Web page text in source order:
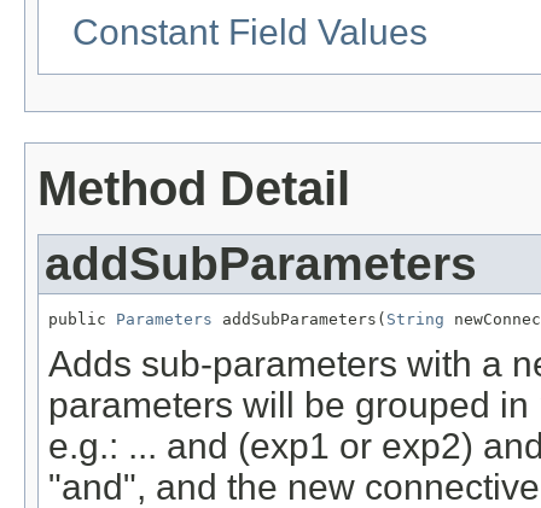
Constant Field Values
Method Detail
addSubParameters
public Parameters addSubParameters( String
Adds sub-parameters with a
parameters will be grouped
e.g.: ... and (exp1 or exp2)
"and", and the new